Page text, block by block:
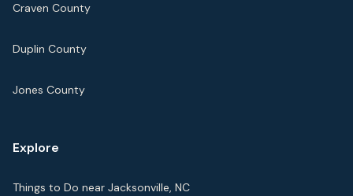
Craven County
Duplin County
Jones County
Explore
Things to Do near Jacksonville, NC